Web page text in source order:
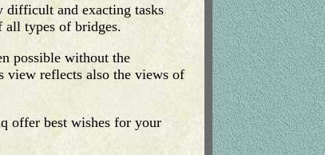
difficult and exacting tasks
all types of bridges.
possible without the
view reflects also the views of
offer best wishes for your